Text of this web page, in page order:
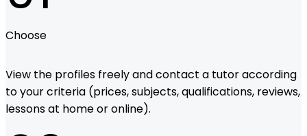
Choose
View the profiles freely and contact a tutor according
to your criteria (prices, subjects, qualifications, reviews,
lessons at home or online).